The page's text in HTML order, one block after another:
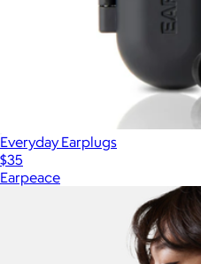
Everyday Earplugs
$35
Earpeace